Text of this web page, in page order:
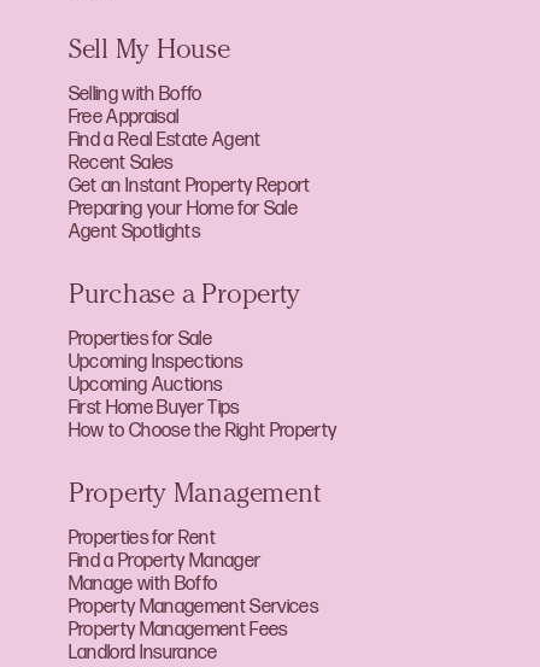
Sell My House
Selling with Boffo
Free Appraisal
Find a Real Estate Agent
Recent Sales
Get an Instant Property Report
Preparing your Home for Sale
Agent Spotlights
Purchase a Property
Properties for Sale
Upcoming Inspections
Upcoming Auctions
First Home Buyer Tips
How to Choose the Right Property
Property Management
Properties for Rent
Find a Property Manager
Manage with Boffo
Property Management Services
Property Management Fees
Landlord Insurance